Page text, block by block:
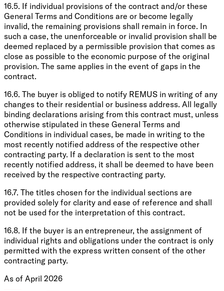
16.5. If individual provisions of the contract and/or these
General Terms and Conditions are or become legally
invalid, the remaining provisions shall remain in force. In
such a case, the unenforceable or invalid provision shall be
deemed replaced by a permissible provision that comes as
close as possible to the economic purpose of the original
provision. The same applies in the event of gaps in the
contract.
16.6. The buyer is obliged to notify REMUS in writing of any
changes to their residential or business address. All legally
binding declarations arising from this contract must, unless
otherwise stipulated in these General Terms and
Conditions in individual cases, be made in writing to the
most recently notified address of the respective other
contracting party. If a declaration is sent to the most
recently notified address, it shall be deemed to have been
received by the respective contracting party.
16.7. The titles chosen for the individual sections are
provided solely for clarity and ease of reference and shall
not be used for the interpretation of this contract.
16.8. If the buyer is an entrepreneur, the assignment of
individual rights and obligations under the contract is only
permitted with the express written consent of the other
contracting party.
As of April 2026